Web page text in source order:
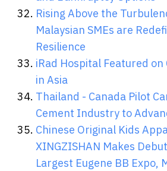
Rising Above the
Malaysian SMEs are
Resilience
iRad Hospital Featured on
in Asia
Thailand - Canada Pilot
Cement Industry to
Chinese Original Kids
XINGZISHAN Makes
Largest Eugene BB Expo,